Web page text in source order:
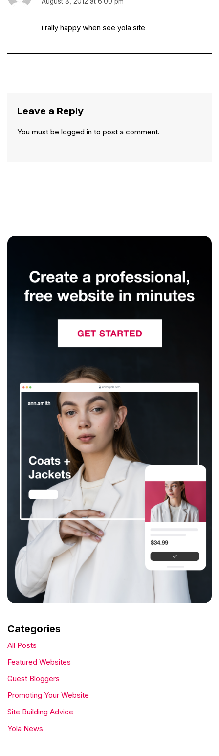
i rally happy when see yola site
Leave a Reply
You must be logged in to post a comment.
Categories
All Posts
Featured Websites
Guest Bloggers
Promoting Your Website
Site Building Advice
Yola News